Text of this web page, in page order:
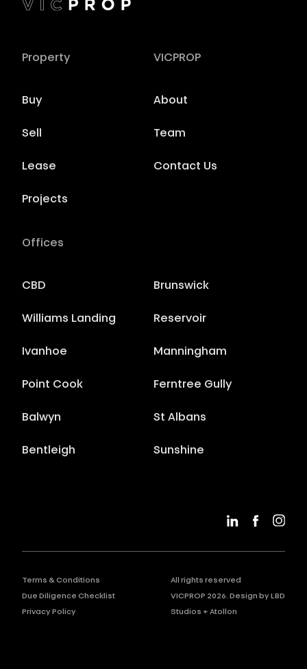
Property
Buy
Sell
Lease
Projects
VICPROP
About
Team
Contact Us
Offices
CBD Brunswick
Williams Landing Reservoir
Ivanhoe Manningham
Point Cook Ferntree Gully
Balwyn St Albans
Bentleigh Sunshine
Terms & Conditions
Due Diligence Checklist
Privacy Policy
All rights reserved
VICPROP 2026. Design by LBD
Studios + Atollon